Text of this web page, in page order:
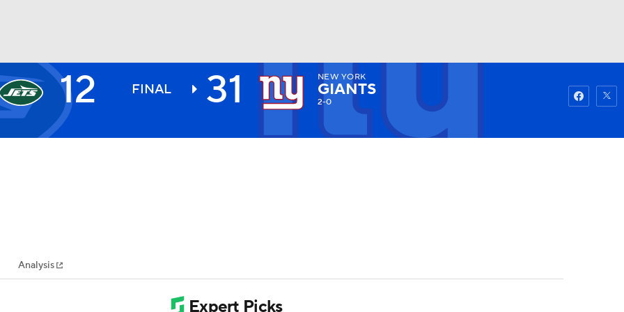
MLV
12 FINAL 31 NEW YORK
GIANTS
2-0
Analysis